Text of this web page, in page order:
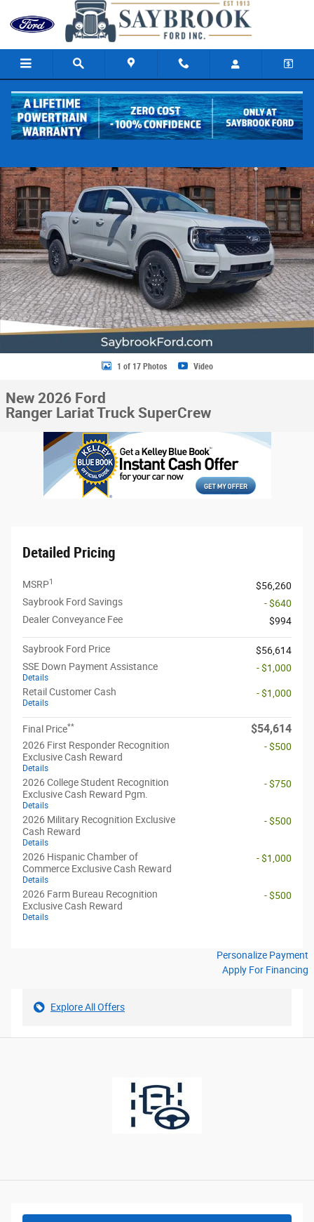
Skip to main content
Share
New 2026 Ford Ranger Lariat Truck SuperCrew Photo 1 of 17
1 of 17 Photos Video
New 2026 Ford
Ranger Lariat Truck SuperCrew
Detailed Pricing
MSRP1
$56,260
Saybrook Ford Savings
- $640
Dealer Conveyance Fee
$994
Saybrook Ford Price
$56,614
SSE Down Payment Assistance
Details
- $1,000
Retail Customer Cash
Details
- $1,000
Final Price** $54,614
2026 First Responder Recognition
Exclusive Cash Reward
Details
- $500
2026 College Student Recognition
Exclusive Cash Reward Pgm.
Details
- $750
2026 Military Recognition Exclusive
Cash Reward
Details
- $500
2026 Hispanic Chamber of
Commerce Exclusive Cash Reward
Details
- $1,000
2026 Farm Bureau Recognition
Exclusive Cash Reward
Details
- $500
Personalize Payment
Apply For Financing
Explore All Offers